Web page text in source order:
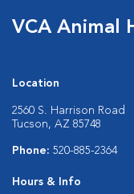
VCA Animal
Location
2560 S. Harrison Road
Tucson, AZ 85748
Phone: 520-885-2364
Hours & Info